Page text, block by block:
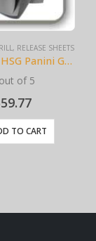
, RELEASE SHEETS
Electrolux HSG Panini Grill Sheets (10 pack) BPS# AJ3308-10
of 5
59.77
TO CART